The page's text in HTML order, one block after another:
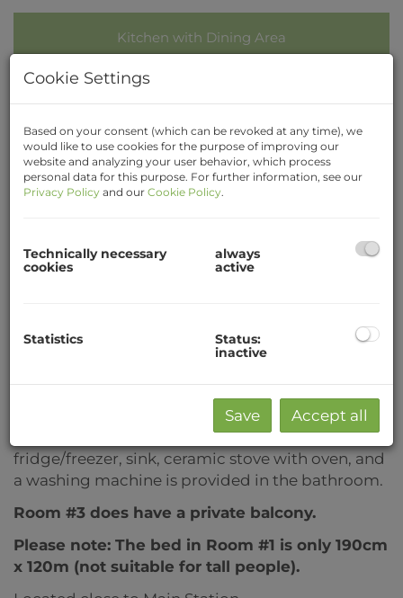
Kitchen with Dining Area
Description
Calm situated, cosy student apartment (overall
Rooms for common use: Ante room, kitchen with
dining area, bathroom with tub, toilet.
wardrobe, desk, chair, bookshelf, chest of
drawers...). The kitchen is equipped with
fridge/freezer, sink, ceramic stove with oven, and
a washing machine is provided in the bathroom.
Room #3 does have a private balcony.
Please note: The bed in Room #1 is only 190cm
x 120m (not suitable for tall people).
Cookie Settings
Based on your consent (which can be revoked at any time), we
would like to use cookies for the purpose of improving our
website and analyzing your user behavior, which process
personal data for this purpose. For further information, see our
Privacy Policy and our Cookie Policy.
Technically necessary
cookies
always
active
Statistics
Status:
inactive
Save Accept all